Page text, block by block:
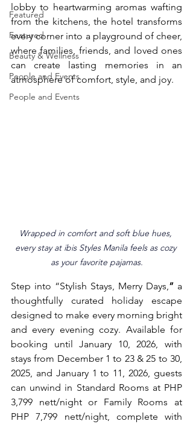
Featured
Featured
Beauty & Wellness
People and Events
People and Events
lobby to heartwarming aromas wafting
from the kitchens, the hotel transforms
every corner into a playground of cheer,
where families, friends, and loved ones
can create lasting memories in an
atmosphere of comfort, style, and joy.
Wrapped in comfort and soft blue hues,
every stay at ibis Styles Manila feels as cozy
as your favorite pajamas.
Step into “Stylish Stays, Merry Days, ” a
thoughtfully curated holiday escape
designed to make every morning bright
and every evening cozy. Available for
booking until January 10, 2026, with
stays from December 1 to 23 & 25 to 30,
2025, and January 1 to 11, 2026, guests
can unwind in Standard Rooms at PHP
3,799 nett/night or Family Rooms at
PHP 7,799 nett/night, complete with